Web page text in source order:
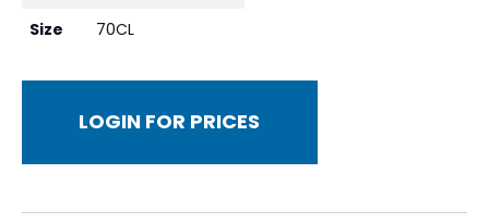
Size
70CL
LOGIN FOR PRICES